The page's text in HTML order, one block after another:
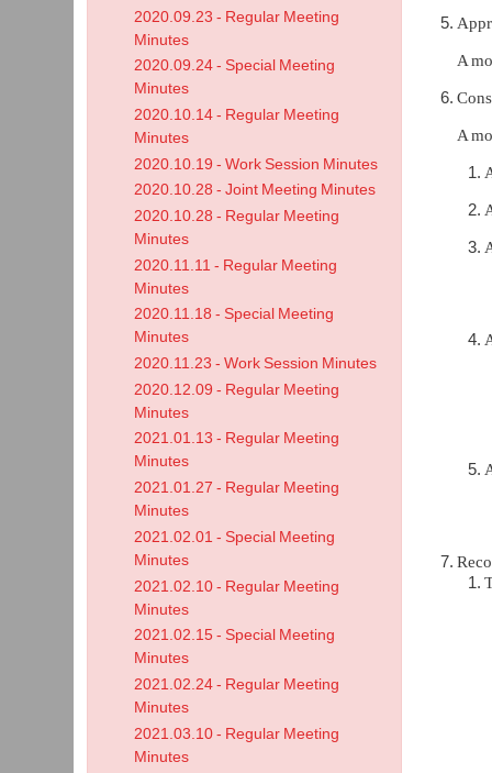
A
A
2020.09.23 - Regular Meeting
Minutes
2020.09.24 - Special Meeting
Minutes
2020.10.14 - Regular Meeting
Minutes
2020.10.19 - Work Session Minutes
2020.10.28 - Joint Meeting Minutes
2020.10.28 - Regular Meeting
Minutes
2020.11.11 - Regular Meeting
Minutes
2020.11.18 - Special Meeting
Minutes
2020.11.23 - Work Session Minutes
2020.12.09 - Regular Meeting
Minutes
2021.01.13 - Regular Meeting
Minutes
2021.01.27 - Regular Meeting
Minutes
2021.02.01 - Special Meeting
Minutes
2021.02.10 - Regular Meeting
Minutes
2021.02.15 - Special Meeting
Minutes
2021.02.24 - Regular Meeting
Minutes
2021.03.10 - Regular Meeting
Minutes